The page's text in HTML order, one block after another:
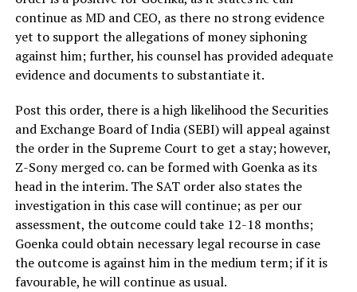
continue as MD and CEO, as there no strong evidence
yet to support the allegations of money siphoning
against him; further, his counsel has provided adequate
evidence and documents to substantiate it.
Post this order, there is a high likelihood the Securities
and Exchange Board of India (SEBI) will appeal against
the order in the Supreme Court to get a stay; however,
Z-Sony merged co. can be formed with Goenka as its
head in the interim. The SAT order also states the
investigation in this case will continue; as per our
assessment, the outcome could take 12-18 months;
Goenka could obtain necessary legal recourse in case
the outcome is against him in the medium term; if it is
favourable, he will continue as usual.